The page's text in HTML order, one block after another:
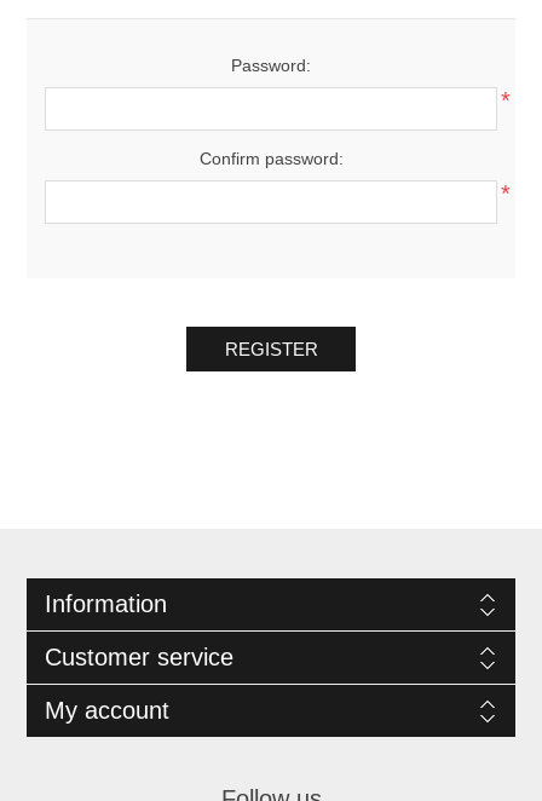
Password:
*
Confirm password:
*
REGISTER
Information
Customer service
My account